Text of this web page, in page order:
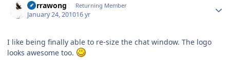
Currawong Returning Member
January 24, 201016 yr
I like being finally able to re-size the chat window. The logo
looks awesome too.